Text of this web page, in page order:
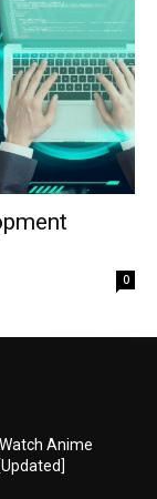
0
Anime